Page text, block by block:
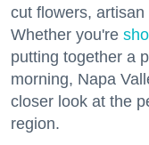
cut flowers,
Whether you're
putting together a
morning, Napa
closer look at the
region.